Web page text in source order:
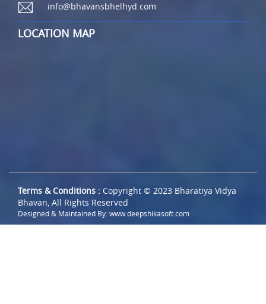
info@bhavansbhelhyd.com
LOCATION MAP
Terms & Conditions : Copyright © 2023 Bharatiya Vidya
Bhavan, All Rights Reserved
Designed & Maintained By:www.deepshikasoft.com